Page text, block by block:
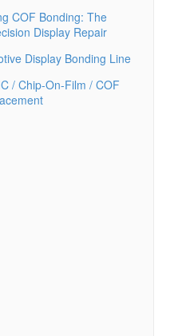
COF Bonding: The
Display Repair
Display Bonding Line
/ Chip-On-Film / COF